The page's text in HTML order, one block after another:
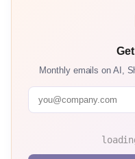
Monthly emails on AI,